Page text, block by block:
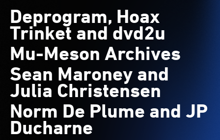
Deprogram, Hoax
Trinket and dvd2u
Mu-Meson Archives
Sean Maroney and
Julia Christensen
Norm De Plume and JP
Ducharne